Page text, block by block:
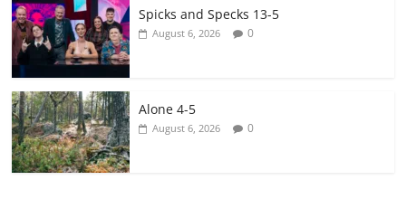
Spicks and Specks 13-5
August 6, 2026 0
Alone 4-5
August 6, 2026 0